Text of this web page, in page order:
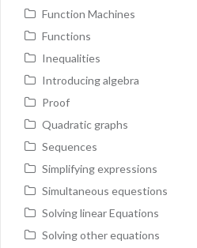
Function Machines
Functions
Inequalities
Introducing algebra
Proof
Quadratic graphs
Sequences
Simplifying expressions
Simultaneous equestions
Solving linear Equations
Solving other equations